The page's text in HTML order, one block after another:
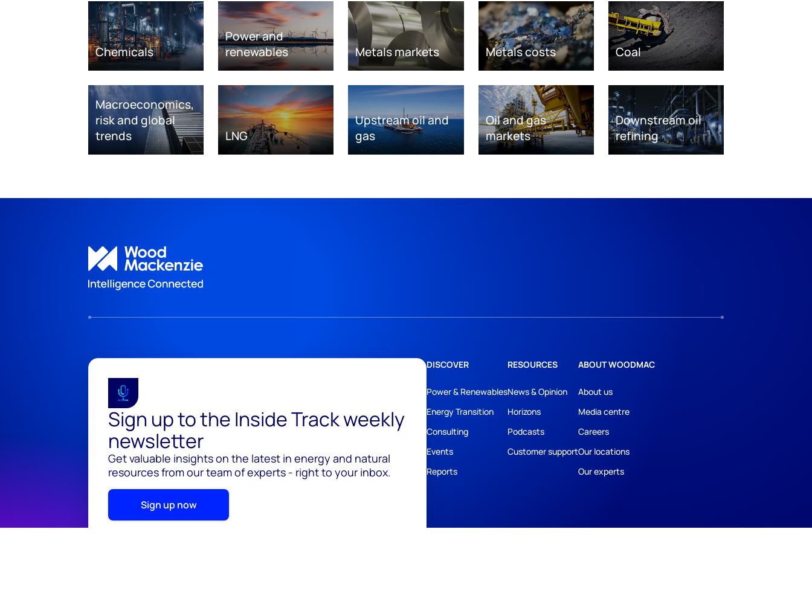
Chemicals
Power and
renewables
Metals markets Metals costs Coal
Macroeconomics,
risk and global
trends
LNG
Upstream oil and
gas
Oil and gas
markets
Downstream oil
refining
Sign up to the Inside Track weekly
newsletter
Get valuable insights on the latest in energy and natural
resources from our team of experts - right to your inbox.
Sign up now
DISCOVER
Power & Renewables
Energy Transition
Consulting
Events
Reports
RESOURCES
News & Opinion
Horizons
Podcasts
Customer support
ABOUT WOODMAC
About us
Media centre
Careers
Our locations
Our experts